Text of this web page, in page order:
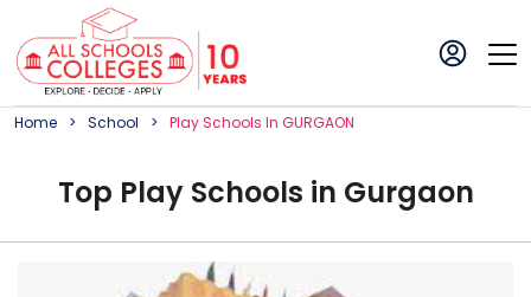
Home School PlaySchoolS In GURGAON
Top Play Schools in Gurgaon